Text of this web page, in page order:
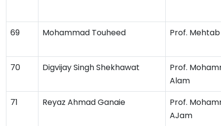
69 Mohammad Touheed Prof.
70 Digvijay Singh Shekhawat
Prof.
Alam
71
Reyaz Ahmad Ganaie
Prof.
AJam